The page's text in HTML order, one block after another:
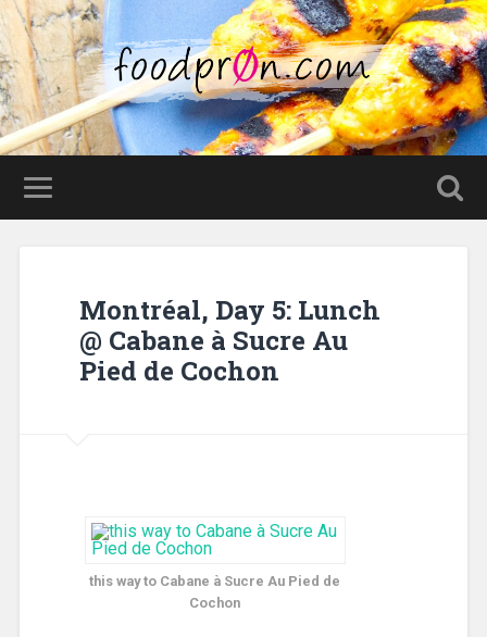
Montréal, Day 5: Lunch
@ Cabane à Sucre Au
Pied de Cochon
this way to Cabane à Sucre Au Pied de
Cochon